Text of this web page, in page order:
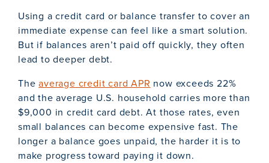
Using a credit card or balance transfer to cover an
immediate expense can feel like a smart solution.
But if balances aren’t paid off quickly, they often
lead to deeper debt.
Theaverage credit card APR now exceeds 22%
and the average U.S. household carries more than
$9,000 in credit card debt. At those rates, even
small balances can become expensive fast. The
longer a balance goes unpaid, the harder it is to
make progress toward paying it down.